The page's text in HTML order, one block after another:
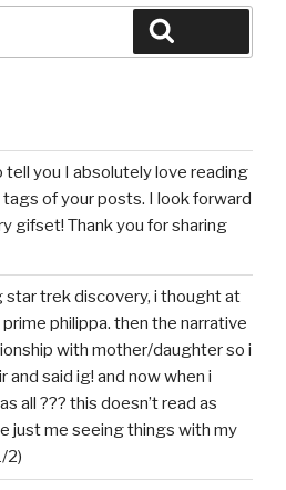
tell you I absolutely love reading
of your posts. I look forward
gifset! Thank you for sharing
trek discovery, i thought at
philippa. then the narrative
with mother/daughter so i
and said ig! and now when i
all ??? this doesn’t read as
just me seeing things with my
2)